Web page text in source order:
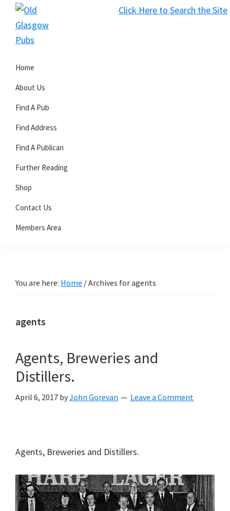
Click Here to Search the Site
Skip
primary
Skip
main
Skip
primary
Glasgow
Pubs
Home
About Us
Find A Pub
Find Address
Find A Publican
Further Reading
Shop
Contact Us
Members Area
You are here: Home /Archives for agents
agents
Agents, Breweries and
Distillers.
April 6, 2017 byJohn Gorevan Leave a Comment
Agents, Breweries and Distillers.